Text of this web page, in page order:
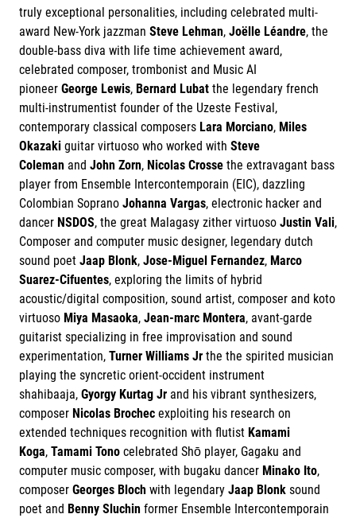
truly exceptional personalities, including celebrated multi-
award New-York jazzman Steve Lehman, Joëlle Léandre, the
double-bass diva with life time achievement award,
celebrated composer, trombonist and Music AI
pioneer George Lewis, Bernard Lubat the legendary french
multi-instrumentist founder of the Uzeste Festival,
contemporary classical composers Lara Morciano, Miles
Okazaki guitar virtuoso who worked with Steve
Coleman and John Zorn, Nicolas Crosse the extravagant bass
player from Ensemble Intercontemporain (EIC), dazzling
Colombian Soprano Johanna Vargas, electronic hacker and
dancer NSDOS, the great Malagasy zither virtuoso Justin Vali,
Composer and computer music designer, legendary dutch
sound poet Jaap Blonk, Jose-Miguel Fernandez, Marco
Suarez-Cifuentes, exploring the limits of hybrid
acoustic/digital composition, sound artist, composer and koto
virtuoso Miya Masaoka, Jean-marc Montera, avant-garde
guitarist specializing in free improvisation and sound
experimentation, Turner Williams Jr the the spirited musician
playing the syncretic orient-occident instrument
shahibaaja, Gyorgy Kurtag Jr and his vibrant synthesizers,
composer Nicolas Brochec exploiting his research on
extended techniques recognition with flutist Kamami
Koga, Tamami Tono celebrated Shō player, Gagaku and
computer music composer, with bugaku dancer Minako Ito,
composer Georges Bloch with legendary Jaap Blonk sound
poet and Benny Sluchin former Ensemble Intercontemporain